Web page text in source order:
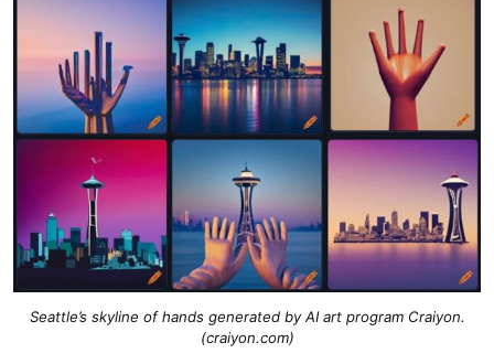
Seattle’s skyline of hands generated by AI art program Craiyon.
(craiyon.com)